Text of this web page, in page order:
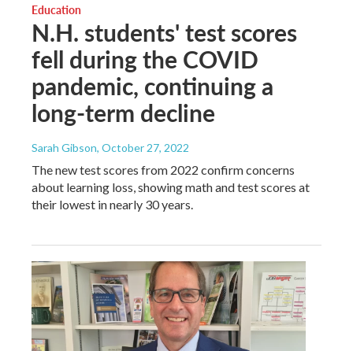
Education
N.H. students' test scores
fell during the COVID
pandemic, continuing a
long-term decline
Sarah Gibson, October 27, 2022
The new test scores from 2022 confirm concerns
about learning loss, showing math and test scores at
their lowest in nearly 30 years.